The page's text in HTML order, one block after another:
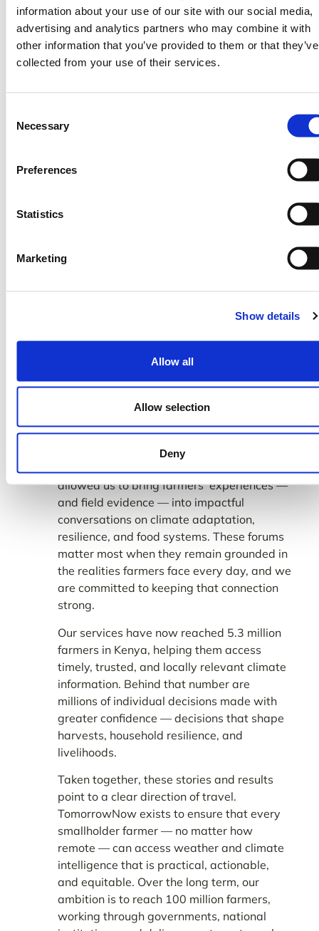
information about your use of our site with our social media,
advertising and analytics partners who may combine it with
other information that you’ve provided to them or that they’ve
collected from your use of their services.
Selection
Necessary
Preferences
Statistics
Marketing
Show details
Allow all
Allow selection
Deny
These experiences are supported by
growing evidence. In 2025, results from a
two-year randomized controlled trial
conducted with One Acre Fund found that of
weather advisories, achieved average yield
gains of 12%, demonstrating that timely,
meaningfully improve food security.
the scalability and cost-effectiveness of this
TomorrowNow at
2025 also took TomorrowNow onto the
Attending COP30
important moment for our team, as it
allowed us to bring farmers’ experiences —
and field evidence — into impactful
conversations on climate adaptation,
resilience, and food systems. These forums
matter most when they remain grounded in
the realities farmers face every day, and we
are committed to keeping that connection
strong.
Our services have now reached 5.3 million
farmers in Kenya, helping them access
timely, trusted, and locally relevant climate
information. Behind that number are
millions of individual decisions made with
greater confidence — decisions that shape
harvests, household resilience, and
livelihoods.
Taken together, these stories and results
point to a clear direction of travel.
TomorrowNow exists to ensure that every
smallholder farmer — no matter how
remote — can access weather and climate
intelligence that is practical, actionable,
and equitable. Over the long term, our
ambition is to reach 100 million farmers,
working through governments, national